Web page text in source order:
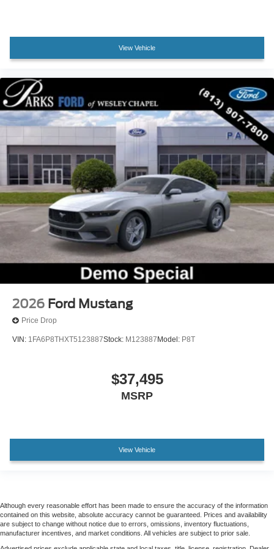
Voltmeter
Climate Controlled Heated/Cooled Front Seats
Front Center Armrest
Heated front seats
Power passenger seat
Split folding rear seat
Ventilated front seats
Passenger door bin
Wheel Locking Kit
Wheels: 19" x 8.5" Premier Polished Aluminum
Rain sensing wipers
Speed-Sensitive Wipers
Variably intermittent wipers
View Vehicle
2026 Ford Mustang
Price Drop
VIN: 1FA6P8THXT5123887Stock: M123887Model: P8T
$37,495
MSRP
View Vehicle
Although every reasonable effort has been made to ensure the accuracy of the information
contained on this website, absolute accuracy cannot be guaranteed. Prices and availability
are subject to change without notice due to errors, omissions, inventory fluctuations,
manufacturer incentives, and market conditions. All vehicles are subject to prior sale.